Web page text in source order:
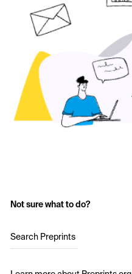
Not sure what to do?
Search Preprints